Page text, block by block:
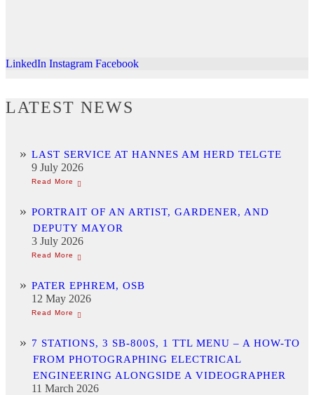
LinkedIn Instagram Facebook
LATEST NEWS
LAST SERVICE AT HANNES AM HERD TELGTE
9 July 2026
PORTRAIT OF AN ARTIST, GARDENER, AND
DEPUTY MAYOR
3 July 2026
PATER EPHREM, OSB
12 May 2026
7 STATIONS, 3 SB-800S, 1 TTL MENU – A HOW-TO
FROM PHOTOGRAPHING ELECTRICAL
ENGINEERING ALONGSIDE A VIDEOGRAPHER
11 March 2026